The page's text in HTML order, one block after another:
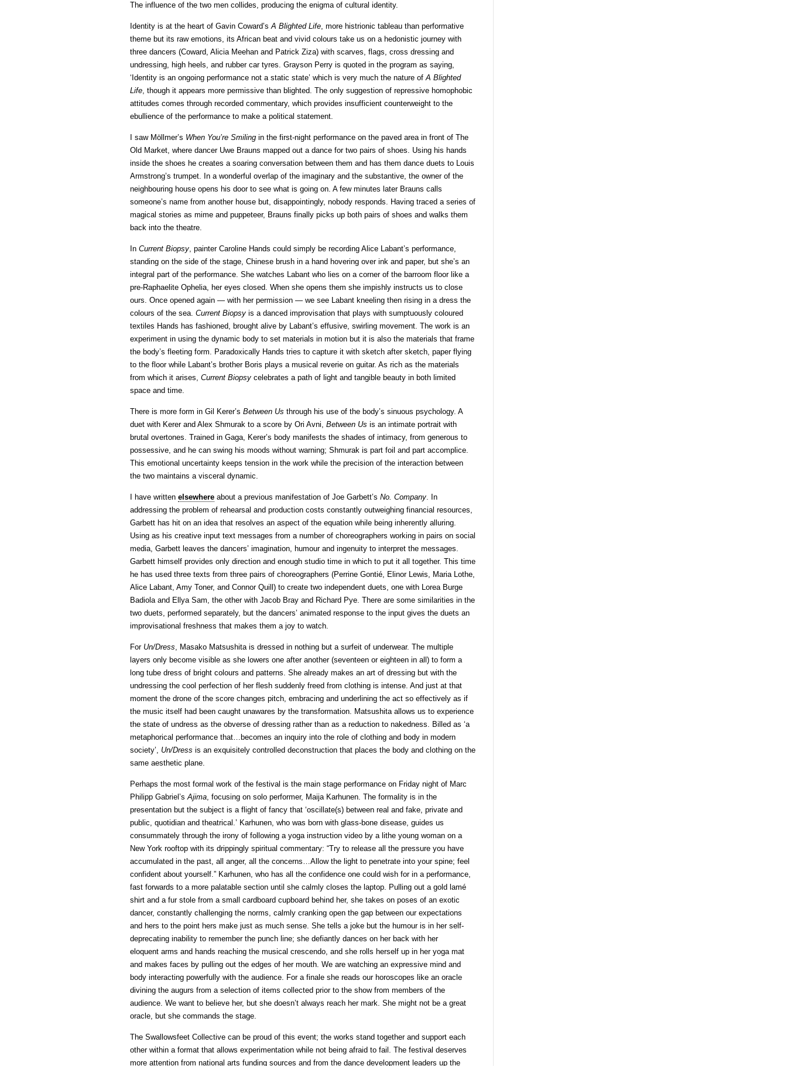
The influence of the two men collides, producing the enigma of cultural identity.
Identity is at the heart of Gavin Coward’sA Blighted Life, more histrionic tableau than performative
theme but its raw emotions, its African beat and vivid colours take us on a hedonistic journey with
three dancers (Coward, Alicia Meehan and Patrick Ziza) with scarves, flags, cross dressing and
undressing, high heels, and rubber car tyres. Grayson Perry is quoted in the program as saying,
‘Identity is an ongoing performance not a static state’ which is very much the nature ofA Blighted
Life, though it appears more permissive than blighted. The only suggestion of repressive homophobic
attitudes comes through recorded commentary, which provides insufficient counterweight to the
ebullience of the performance to make a political statement.
I saw Möllmer’s When You’re Smiling in the first-night performance on the paved area in front of The
Old Market, where dancer Uwe Brauns mapped out a dance for two pairs of shoes. Using his hands
inside the shoes he creates a soaring conversation between them and has them dance duets to Louis
Armstrong’s trumpet. In a wonderful overlap of the imaginary and the substantive, the owner of the
neighbouring house opens his door to see what is going on. A few minutes later Brauns calls
someone’s name from another house but, disappointingly, nobody responds. Having traced a series of
magical stories as mime and puppeteer, Brauns finally picks up both pairs of shoes and walks them
back into the theatre.
In Current Biopsy, painter Caroline Hands could simply be recording Alice Labant’s performance,
standing on the side of the stage, Chinese brush in a hand hovering over ink and paper, but she’s an
integral part of the performance. She watches Labant who lies on a corner of the barroom floor like a
pre-Raphaelite Ophelia, her eyes closed. When she opens them she impishly instructs us to close
ours. Once opened again — with her permission — we see Labant kneeling then rising in a dress the
colours of the sea. Current Biopsy is a danced improvisation that plays with sumptuously coloured
textiles Hands has fashioned, brought alive by Labant’s effusive, swirling movement. The work is an
experiment in using the dynamic body to set materials in motion but it is also the materials that frame
the body’s fleeting form. Paradoxically Hands tries to capture it with sketch after sketch, paper flying
to the floor while Labant’s brother Boris plays a musical reverie on guitar. As rich as the materials
from which it arises, Current Biopsy celebrates a path of light and tangible beauty in both limited
space and time.
There is more form in Gil Kerer’s Between Us through his use of the body’s sinuous psychology. A
duet with Kerer and Alex Shmurak to a score by Ori Avni, Between Us is an intimate portrait with
brutal overtones. Trained in Gaga, Kerer’s body manifests the shades of intimacy, from generous to
possessive, and he can swing his moods without warning; Shmurak is part foil and part accomplice.
This emotional uncertainty keeps tension in the work while the precision of the interaction between
the two maintains a visceral dynamic.
I have written elsewhere about a previous manifestation of Joe Garbett’s No. Company. In
addressing the problem of rehearsal and production costs constantly outweighing financial resources,
Garbett has hit on an idea that resolves an aspect of the equation while being inherently alluring.
Using as his creative input text messages from a number of choreographers working in pairs on social
media, Garbett leaves the dancers’ imagination, humour and ingenuity to interpret the messages.
Garbett himself provides only direction and enough studio time in which to put it all together. This time
he has used three texts from three pairs of choreographers (Perrine Gontié, Elinor Lewis, Maria Lothe,
Alice Labant, Amy Toner, and Connor Quill) to create two independent duets, one with Lorea Burge
Badiola and Ellya Sam, the other with Jacob Bray and Richard Pye. There are some similarities in the
two duets, performed separately, but the dancers’ animated response to the input gives the duets an
improvisational freshness that makes them a joy to watch.
For Un/Dress, Masako Matsushita is dressed in nothing but a surfeit of underwear. The multiple
layers only become visible as she lowers one after another (seventeen or eighteen in all) to form a
long tube dress of bright colours and patterns. She already makes an art of dressing but with the
undressing the cool perfection of her flesh suddenly freed from clothing is intense. And just at that
moment the drone of the score changes pitch, embracing and underlining the act so effectively as if
the music itself had been caught unawares by the transformation. Matsushita allows us to experience
the state of undress as the obverse of dressing rather than as a reduction to nakedness. Billed as ‘a
metaphorical performance that…becomes an inquiry into the role of clothing and body in modern
society’, Un/Dress is an exquisitely controlled deconstruction that places the body and clothing on the
same aesthetic plane.
Perhaps the most formal work of the festival is the main stage performance on Friday night of Marc
Philipp Gabriel’sAjima, focusing on solo performer, Maija Karhunen. The formality is in the
presentation but the subject is a flight of fancy that ‘oscillate(s) between real and fake, private and
public, quotidian and theatrical.’ Karhunen, who was born with glass-bone disease, guides us
consummately through the irony of following a yoga instruction video by a lithe young woman on a
New York rooftop with its drippingly spiritual commentary: “Try to release all the pressure you have
accumulated in the past, all anger, all the concerns…Allow the light to penetrate into your spine; feel
confident about yourself.” Karhunen, who has all the confidence one could wish for in a performance,
fast forwards to a more palatable section until she calmly closes the laptop. Pulling out a gold lamé
shirt and a fur stole from a small cardboard cupboard behind her, she takes on poses of an exotic
dancer, constantly challenging the norms, calmly cranking open the gap between our expectations
and hers to the point hers make just as much sense. She tells a joke but the humour is in her self-
deprecating inability to remember the punch line; she defiantly dances on her back with her
eloquent arms and hands reaching the musical crescendo, and she rolls herself up in her yoga mat
and makes faces by pulling out the edges of her mouth. We are watching an expressive mind and
body interacting powerfully with the audience. For a finale she reads our horoscopes like an oracle
divining the augurs from a selection of items collected prior to the show from members of the
audience. We want to believe her, but she doesn’t always reach her mark. She might not be a great
oracle, but she commands the stage.
The Swallowsfeet Collective can be proud of this event; the works stand together and support each
other within a format that allows experimentation while not being afraid to fail. The festival deserves
more attention from national arts funding sources and from the dance development leaders up the